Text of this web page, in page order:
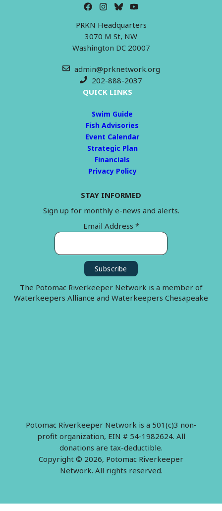
PRKN Headquarters
3070 M St, NW
Washington DC 20007
admin@prknetwork.org
202-888-2037
QUICK LINKS
Swim Guide
Fish Advisories
Event Calendar
Strategic Plan
Financials
Privacy Policy
STAY INFORMED
Sign up for monthly e-news and alerts.
Email Address *
The Potomac Riverkeeper Network is a member of
Waterkeepers Alliance and Waterkeepers Chesapeake
Potomac Riverkeeper Network is a 501(c)3 non-
profit organization, EIN # 54-1982624. All
donations are tax-deductible.
Copyright © 2026, Potomac Riverkeeper
Network. All rights reserved.